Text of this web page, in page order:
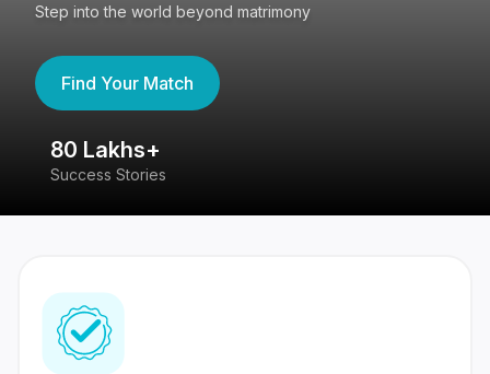
Step into the world beyond matrimony
Find Your Match
80 Lakhs+
Success Stories